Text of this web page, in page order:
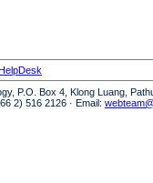
P.O. Box 4, Klong Luang,
2) 516 2126 · Email: